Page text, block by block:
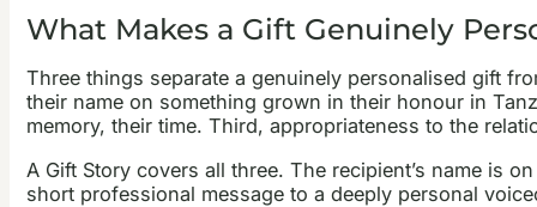
What Makes a Gift Genuinely
Three things separate a genuinely personalised gift
their name on something grown in their honour in
memory, their time. Third, appropriateness to the
A Gift Story covers all three. The recipient’s name is
short professional message to a deeply personal